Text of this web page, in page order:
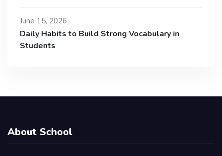
June 15, 2026
Daily Habits to Build Strong Vocabulary in
Students
About School